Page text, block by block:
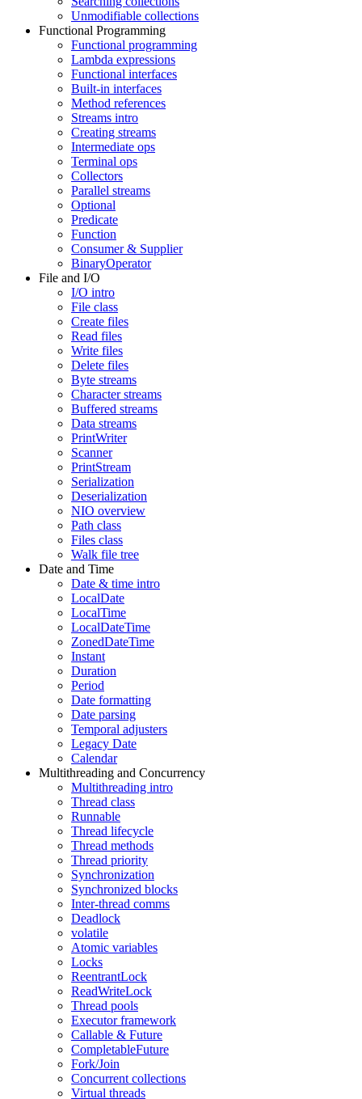
Unmodifiable collections
Functional Programming
Functional programming
Lambda expressions
Functional interfaces
Built-in interfaces
Method references
Streams intro
Creating streams
Intermediate ops
Terminal ops
Collectors
Parallel streams
Optional
Predicate
Function
Consumer & Supplier
BinaryOperator
File and I/O
I/O intro
File class
Create files
Read files
Write files
Delete files
Byte streams
Character streams
Buffered streams
Data streams
PrintWriter
Scanner
PrintStream
Serialization
Deserialization
NIO overview
Path class
Files class
Walk file tree
Date and Time
Date & time intro
LocalDate
LocalTime
LocalDateTime
ZonedDateTime
Instant
Duration
Period
Date formatting
Date parsing
Temporal adjusters
Legacy Date
Calendar
Multithreading and Concurrency
Multithreading intro
Thread class
Runnable
Thread lifecycle
Thread methods
Thread priority
Synchronization
Synchronized blocks
Inter-thread comms
Deadlock
volatile
Atomic variables
Locks
ReentrantLock
ReadWriteLock
Thread pools
Executor framework
Callable & Future
CompletableFuture
Fork/Join
Concurrent collections
Virtual threads